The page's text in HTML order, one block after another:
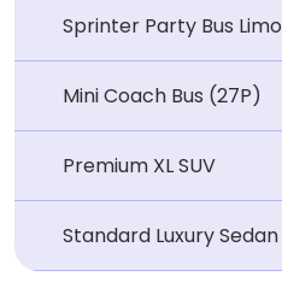
Sprinter Party Bus Limo
Mini Coach Bus (27P)
Premium XL SUV
Standard Luxury Sedan